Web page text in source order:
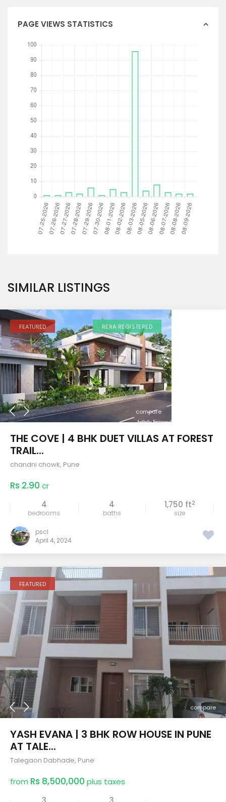
PAGE VIEWS STATISTICS
SIMILAR LISTINGS
compare
FEATURED RERA REGISTERED
THE COVE | 4 BHK DUET VILLAS AT FOREST
TRAIL...
chandni chowk, Pune
Rs 2.90 cr
4
bedrooms
4
baths
1,750 ft2
size
pscl
April 4, 2024
compare
FEATURED
YASH EVANA | 3 BHK ROW HOUSE IN PUNE
AT TALE...
Talegaon Dabhade, Pune
from Rs 8,500,000 plus taxes